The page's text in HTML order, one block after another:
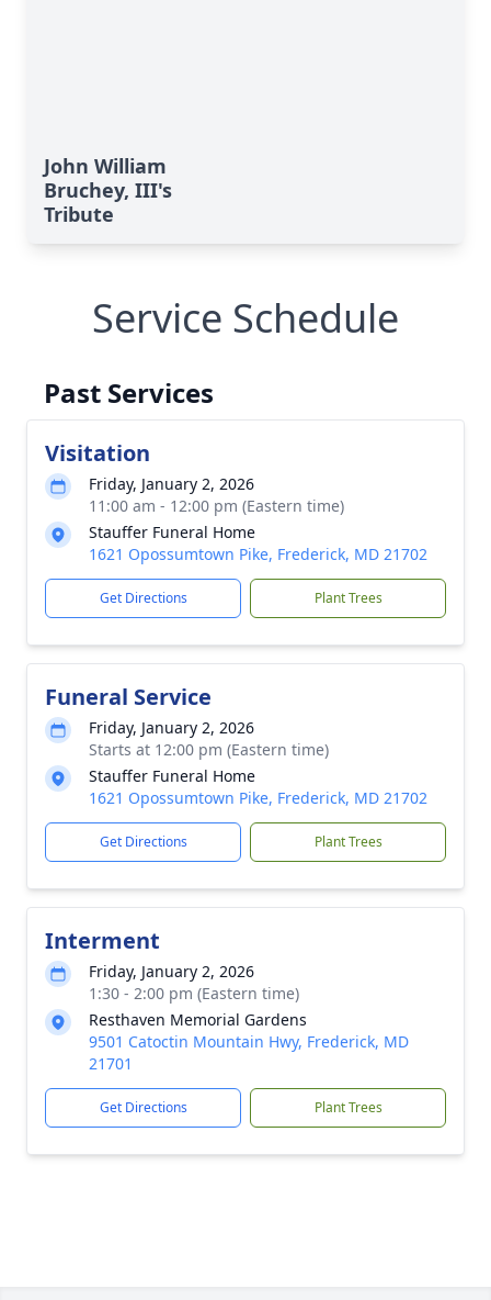
John William
Bruchey, III's
Tribute
Service Schedule
Past Services
Visitation
Friday, January 2, 2026
11:00 am - 12:00 pm (Eastern time)
Stauffer Funeral Home
1621 Opossumtown Pike, Frederick, MD 21702
Get Directions Plant Trees
Funeral Service
Friday, January 2, 2026
Starts at 12:00 pm (Eastern time)
Stauffer Funeral Home
1621 Opossumtown Pike, Frederick, MD 21702
Get Directions Plant Trees
Interment
Friday, January 2, 2026
1:30 - 2:00 pm (Eastern time)
Resthaven Memorial Gardens
9501 Catoctin Mountain Hwy, Frederick, MD
21701
Get Directions Plant Trees